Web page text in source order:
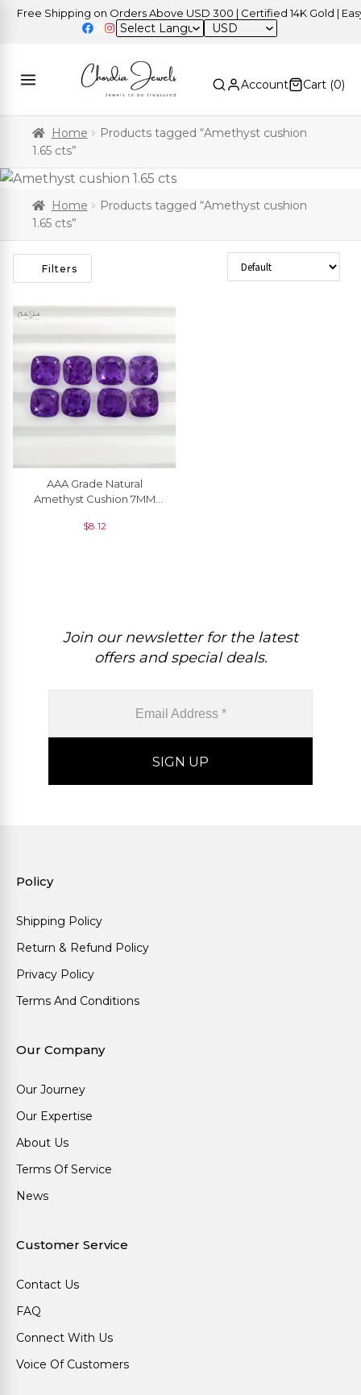
Free Shipping on Orders Above USD 300 | Certified 14K Gold | Easy
USD
Account Cart (0)
Home
Products tagged “Amethyst cushion
1.65 cts”
Home
Products tagged “Amethyst cushion
1.65 cts”
Filters Sort Products
AAA Grade Natural
Amethyst Cushion 7MM
Discount Price, 1 Piece
$8.12
Join our newsletter for the latest
offers and special deals.
Policy
Shipping Policy
Return & Refund Policy
Privacy Policy
Terms And Conditions
Our Company
Our Journey
Our Expertise
About Us
Terms Of Service
News
Customer Service
Contact Us
FAQ
Connect With Us
Voice Of Customers